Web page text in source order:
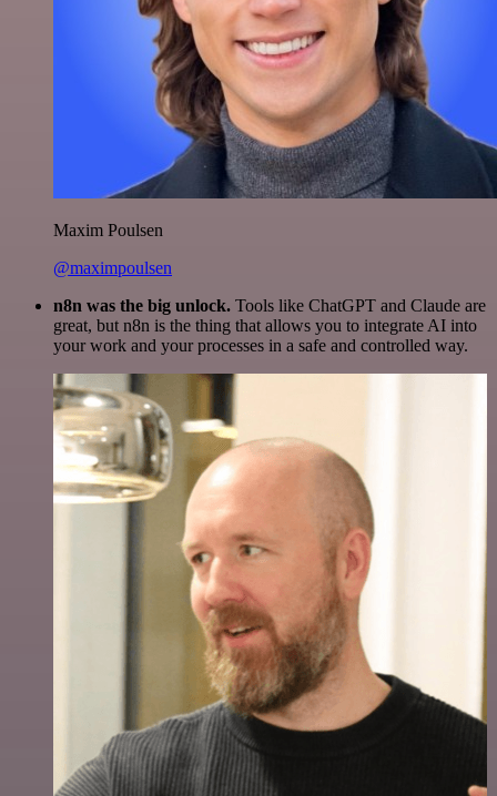
Maxim Poulsen
@maximpoulsen
n8n was the big unlock. Tools like ChatGPT and Claude are
great, but n8n is the thing that allows you to integrate AI into
your work and your processes in a safe and controlled way.